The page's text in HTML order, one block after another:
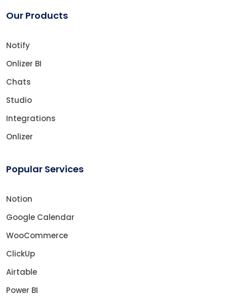
Our Products
Notify
Onlizer BI
Chats
Studio
Integrations
Onlizer
Popular Services
Notion
Google Calendar
WooCommerce
ClickUp
Airtable
Power BI